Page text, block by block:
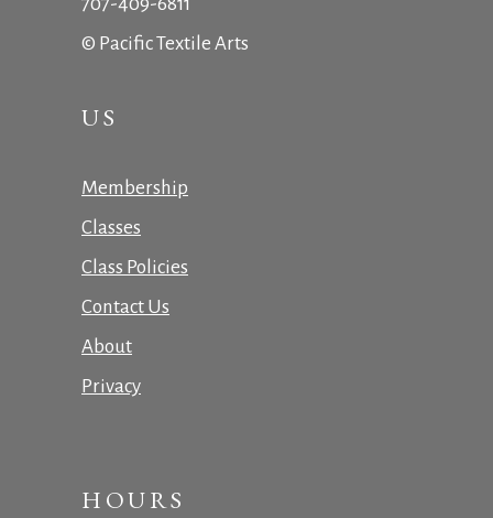
707-409-6811
© Pacific Textile Arts
US
Membership
Classes
Class Policies
Contact Us
About
Privacy
HOURS